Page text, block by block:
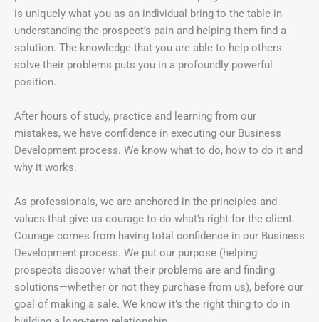
is uniquely what you as an individual bring to the table in
understanding the prospect’s pain and helping them find a
solution. The knowledge that you are able to help others
solve their problems puts you in a profoundly powerful
position.
After hours of study, practice and learning from our
mistakes, we have confidence in executing our Business
Development process. We know what to do, how to do it and
why it works.
As professionals, we are anchored in the principles and
values that give us courage to do what’s right for the client.
Courage comes from having total confidence in our Business
Development process. We put our purpose (helping
prospects discover what their problems are and finding
solutions—whether or not they purchase from us), before our
goal of making a sale. We know it’s the right thing to do in